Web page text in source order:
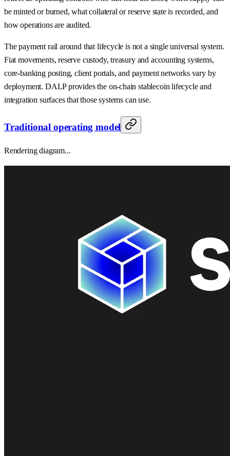
be minted or burned, what collateral or reserve state is recorded, and
how operations are audited.
The payment rail around that lifecycle is not a single universal system.
Fiat movements, reserve custody, treasury and accounting systems,
core-banking posting, client portals, and payment networks vary by
deployment. DALP provides the on-chain stablecoin lifecycle and
integration surfaces that those systems can use.
Traditional operating model
Rendering diagram...